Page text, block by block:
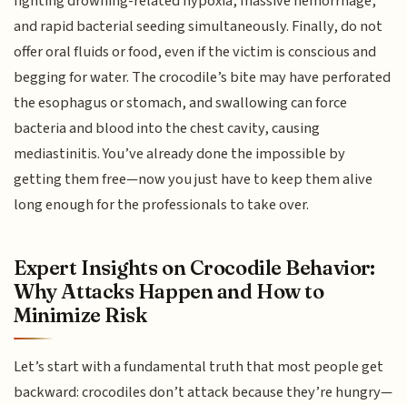
and rapid bacterial seeding simultaneously. Finally, do not
offer oral fluids or food, even if the victim is conscious and
begging for water. The crocodile’s bite may have perforated
the esophagus or stomach, and swallowing can force
bacteria and blood into the chest cavity, causing
mediastinitis. You’ve already done the impossible by
getting them free—now you just have to keep them alive
long enough for the professionals to take over.
Expert Insights on Crocodile Behavior:
Why Attacks Happen and How to
Minimize Risk
Let’s start with a fundamental truth that most people get
backward: crocodiles don’t attack because they’re hungry—